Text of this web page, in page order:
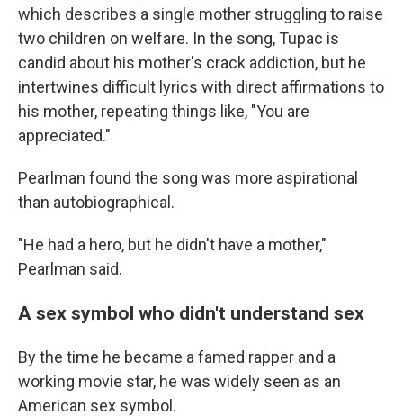
which describes a single mother struggling to raise
two children on welfare. In the song, Tupac is
candid about his mother's crack addiction, but he
intertwines difficult lyrics with direct affirmations to
his mother, repeating things like, "You are
appreciated."
Pearlman found the song was more aspirational
than autobiographical.
"He had a hero, but he didn't have a mother,"
Pearlman said.
A sex symbol who didn't understand sex
By the time he became a famed rapper and a
working movie star, he was widely seen as an
American sex symbol.